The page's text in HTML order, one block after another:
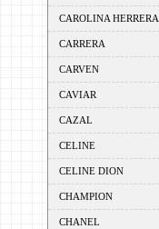
CAROLINA HERRERA
CARRERA
CARVEN
CAVIAR
CAZAL
CELINE
CELINE DION
CHAMPION
CHANEL